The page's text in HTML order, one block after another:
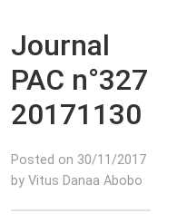
Journal
PAC n°327
20171130
Posted on 30/11/2017
by Vitus Danaa Abobo